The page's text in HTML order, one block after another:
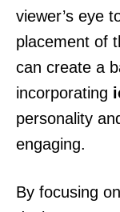
viewer’s eye
placement of
can create a
incorporating
personality
engaging.
By focusing